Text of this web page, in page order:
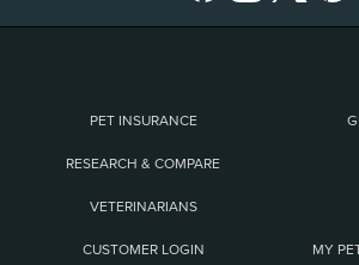
PET INSURANCE
RESEARCH & COMPARE
VETERINARIANS
CUSTOMER LOGIN MY